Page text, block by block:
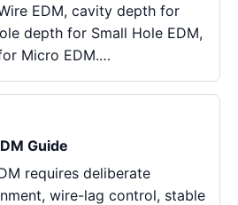
EDM, cavity depth for
depth for Small Hole EDM,
Micro EDM.…
Guide
requires deliberate
wire-lag control, stable